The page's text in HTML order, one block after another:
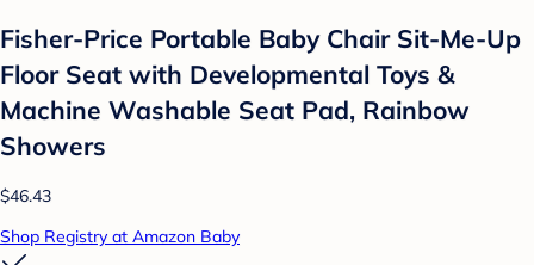
Fisher-Price Portable Baby Chair Sit-Me-Up
Floor Seat with Developmental Toys &
Machine Washable Seat Pad, Rainbow
Showers
$46.43
Shop Registry at Amazon Baby